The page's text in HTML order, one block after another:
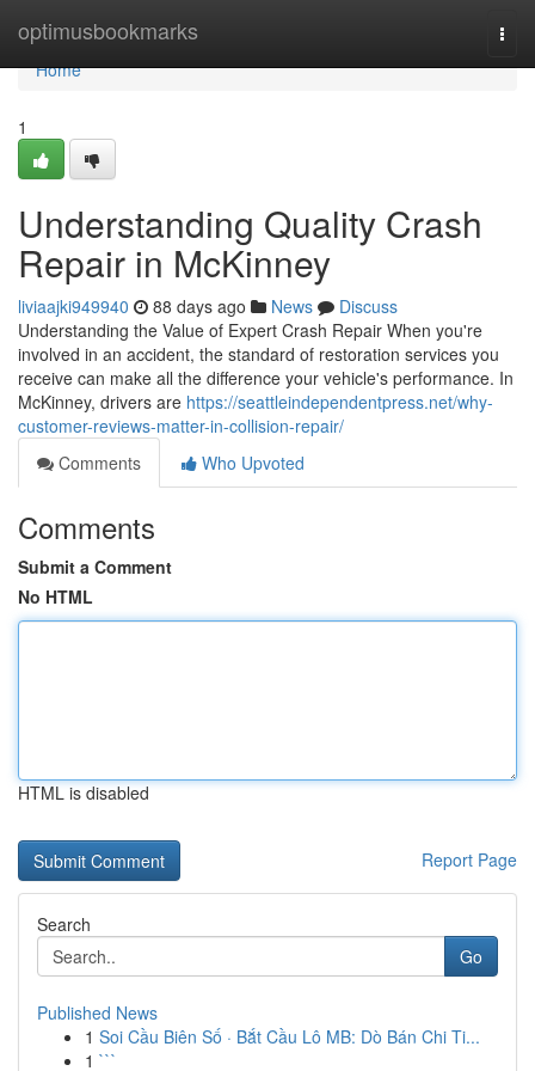
optimusbookmarks
Home
Home
1
Understanding Quality Crash
Repair in McKinney
liviaajki949940 88 days ago News
Discuss
Understanding the Value of Expert Crash Repair When you're
involved in an accident, the standard of restoration services you
receive can make all the difference your vehicle's performance. In
McKinney, drivers are https://seattleindependentpress.net/why-
customer-reviews-matter-in-collision-repair/
Comments
Who Upvoted
Comments
Submit a Comment
No HTML
HTML is disabled
Report Page
Search
Go
Published News
1 Soi Cầu Biên Số · Bắt Cầu Lô MB: Dò Bán Chi Ti...
1 ```